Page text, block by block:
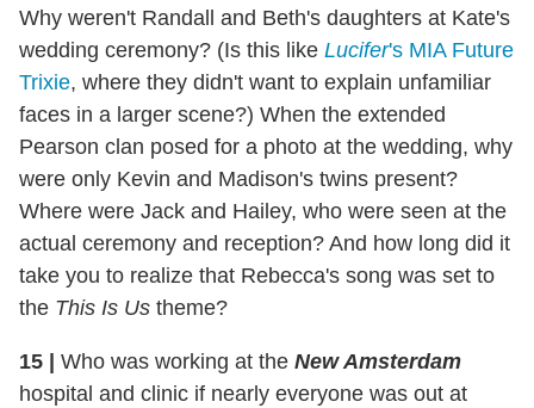
Why weren't Randall and Beth's daughters at Kate's
wedding ceremony? (Is this like Lucifer's MIA Future
Trixie, where they didn't want to explain unfamiliar
faces in a larger scene?) When the extended
Pearson clan posed for a photo at the wedding, why
were only Kevin and Madison's twins present?
Where were Jack and Hailey, who were seen at the
actual ceremony and reception? And how long did it
take you to realize that Rebecca's song was set to
the This Is Us theme?
15 Who was working at the New Amsterdam
hospital and clinic if nearly everyone was out at